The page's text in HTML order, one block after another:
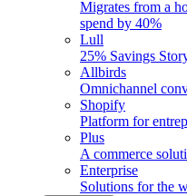
Migrates from a
spend by 40%
Lull
25% Savings
Allbirds
Omnichannel
Shopify
Platform for
Plus
A commerce
Enterprise
Solutions for the